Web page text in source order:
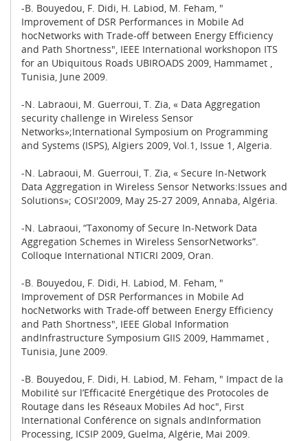
-B. Bouyedou, F. Didi, H. Labiod, M. Feham, "
Improvement of DSR Performances in Mobile Ad
hocNetworks with Trade-off between Energy Efficiency
and Path Shortness", IEEE International workshopon ITS
for an Ubiquitous Roads UBIROADS 2009, Hammamet ,
Tunisia, June 2009.
-N. Labraoui, M. Guerroui, T. Zia, « Data Aggregation
security challenge in Wireless Sensor
Networks»;International Symposium on Programming
and Systems (ISPS), Algiers 2009, Vol.1, Issue 1, Algeria.
-N. Labraoui, M. Guerroui, T. Zia, « Secure In-Network
Data Aggregation in Wireless Sensor Networks:Issues and
Solutions»; COSI'2009, May 25-27 2009, Annaba, Algéria.
-N. Labraoui, “Taxonomy of Secure In-Network Data
Aggregation Schemes in Wireless SensorNetworks”.
Colloque International NTICRI 2009, Oran.
-B. Bouyedou, F. Didi, H. Labiod, M. Feham, "
Improvement of DSR Performances in Mobile Ad
hocNetworks with Trade-off between Energy Efficiency
and Path Shortness", IEEE Global Information
andInfrastructure Symposium GIIS 2009, Hammamet ,
Tunisia, June 2009.
-B. Bouyedou, F. Didi, H. Labiod, M. Feham, " Impact de la
Mobilité sur l’Efficacité Energétique des Protocoles de
Routage dans les Réseaux Mobiles Ad hoc", First
International Conférence on signals andInformation
Processing, ICSIP 2009, Guelma, Algérie, Mai 2009.